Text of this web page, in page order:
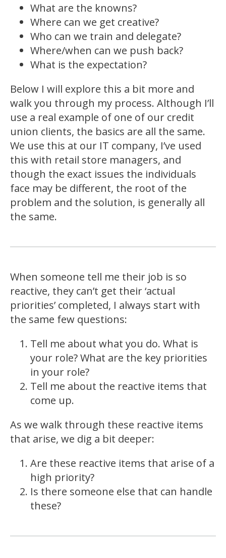
What are the knowns?
Where can we get creative?
Who can we train and delegate?
Where/when can we push back?
What is the expectation?
Below I will explore this a bit more and
walk you through my process. Although I’ll
use a real example of one of our credit
union clients, the basics are all the same.
We use this at our IT company, I’ve used
this with retail store managers, and
though the exact issues the individuals
face may be different, the root of the
problem and the solution, is generally all
the same.
When someone tell me their job is so
reactive, they can’t get their ‘actual
priorities’ completed, I always start with
the same few questions:
Tell me about what you do. What is
your role? What are the key priorities
in your role?
Tell me about the reactive items that
come up.
As we walk through these reactive items
that arise, we dig a bit deeper:
Are these reactive items that arise of a
high priority?
Is there someone else that can handle
these?